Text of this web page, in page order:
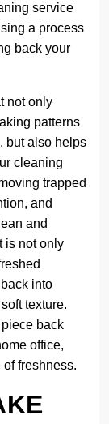
service
a process
back your
not only
patterns
but also helps
cleaning
trapped
and
and
is not only
into
texture.
back
office,
freshness.